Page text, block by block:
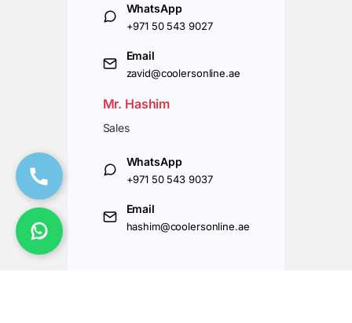
WhatsApp
+971 50 543 9027
Email
zavid@coolersonline.ae
Mr. Hashim
Sales
WhatsApp
+971 50 543 9037
Email
hashim@coolersonline.ae